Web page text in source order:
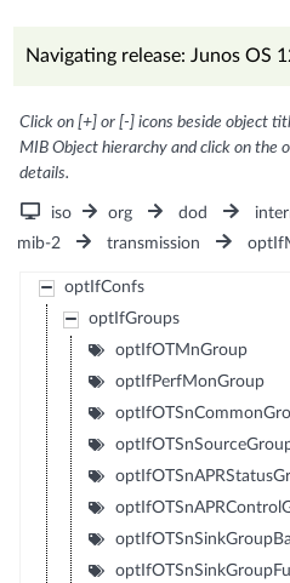
Navigating release: Junos OS
Click on [+] or [-] icons beside object
MIB Object hierarchy and click on the
details.
iso org dod
mib-2
transmission
optIfConfs
optIfGroups
optIfOTMnGroup
optIfPerfMonGroup
optIfOTSnSinkGroupFull